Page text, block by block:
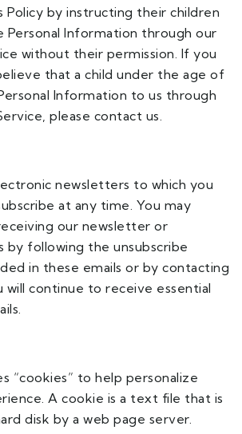
Policy by instructing their children
Information through our
without their permission. If you
that a child under the age of
Information to us through
please contact us.
newsletters to which you
at any time. You may
our newsletter or
by following the unsubscribe
in these emails or by contacting
will continue to receive essential
“cookies” to help personalize
A cookie is a text file that is
disk by a web page server.